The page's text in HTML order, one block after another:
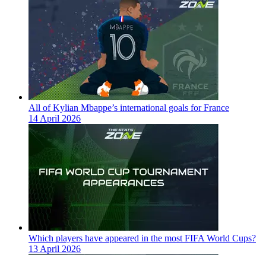
All of Kylian Mbappe’s international goals for France
14 April 2026
Which players have appeared in the most FIFA World Cups?
13 April 2026